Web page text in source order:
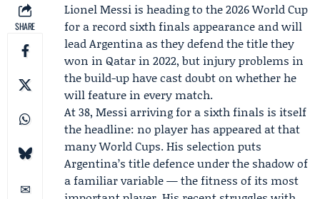
SHARE
Lionel Messi is heading to the 2026 World Cup
for a record sixth finals appearance and will
lead Argentina as they defend the title they
won in Qatar in 2022, but injury problems in
the build-up have cast doubt on whether he
will feature in every match.
At 38, Messi arriving for a sixth finals is itself
the headline: no player has appeared at that
many World Cups. His selection puts
Argentina’s title defence under the shadow of
a familiar variable — the fitness of its most